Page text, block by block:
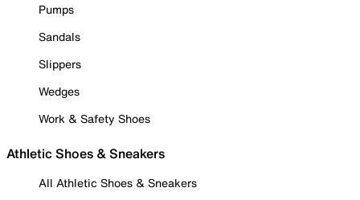
Pumps
Sandals
Slippers
Wedges
Work & Safety Shoes
Athletic Shoes & Sneakers
All Athletic Shoes & Sneakers